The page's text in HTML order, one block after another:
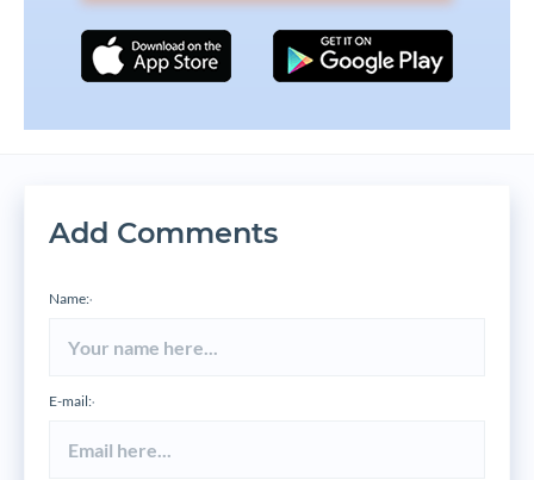
Add Comments
Name:*
E-mail:*